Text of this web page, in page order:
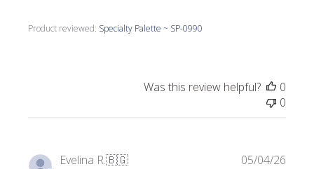
Product reviewed: Specialty Palette ~ SP-0990
Was this review helpful?
0
0
Evelina R.🇧🇬 05/04/26